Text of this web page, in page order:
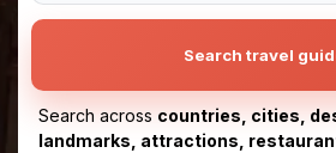
Search travel
Search across countries, cities,
landmarks, attractions,